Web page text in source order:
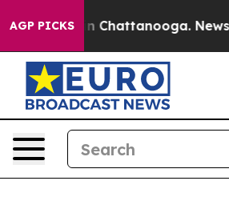
AGP PICKS
Chaos in Chattanooga.